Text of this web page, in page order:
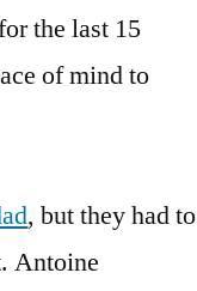
the last 15
of mind to
, but they had to
Antoine